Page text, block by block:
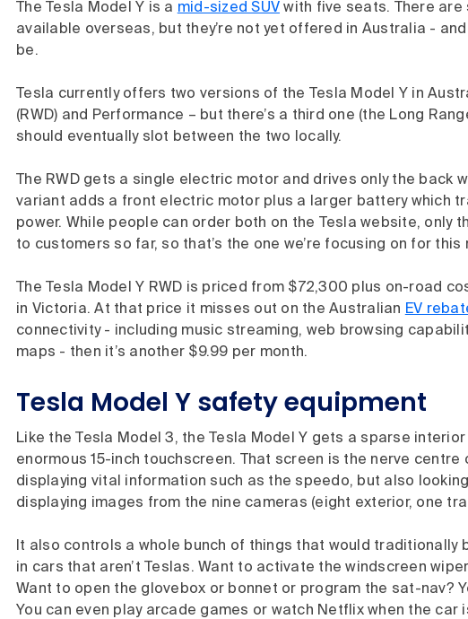
The Tesla Model Y is a mid-sized SUV with five seats. There
available overseas, but they’re not yet offered in Australia - and
be.
Tesla currently offers two versions of the Tesla Model Y in
(RWD) and Performance – but there’s a third one (the Long
should eventually slot between the two locally.
The RWD gets a single electric motor and drives only the back
variant adds a front electric motor plus a larger battery which
power. While people can order both on the Tesla website, only
to customers so far, so that’s the one we’re focusing on for this
The Tesla Model Y RWD is priced from $72,300 plus on-road
in Victoria. At that price it misses out on the Australian EV
connectivity - including music streaming, web browsing
maps - then it’s another $9.99 per month.
Tesla Model Y safety equipment
Like the Tesla Model 3, the Tesla Model Y gets a sparse
enormous 15-inch touchscreen. That screen is the nerve centre
displaying vital information such as the speedo, but also
displaying images from the nine cameras (eight exterior, one
It also controls a whole bunch of things that would traditionally
in cars that aren’t Teslas. Want to activate the windscreen
Want to open the glovebox or bonnet or program the sat-nav?
You can even play arcade games or watch Netflix when the car